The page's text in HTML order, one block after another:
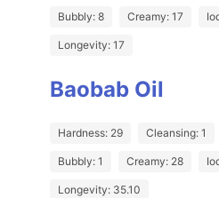
Bubbly: 8 Creamy: 17
Longevity: 17
Baobab Oil
Hardness: 29 Cleansing: 1
Bubbly: 1 Creamy: 28
Longevity: 35.10